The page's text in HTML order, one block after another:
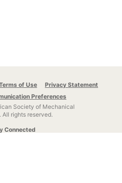
of Use
Privacy Statement
Preferences
Society of Mechanical
All rights reserved.
Connected